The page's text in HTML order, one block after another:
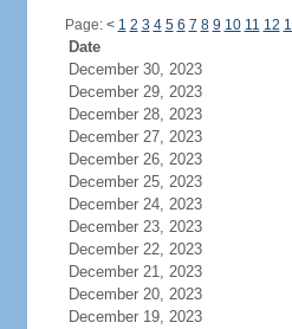
Page: < 1 2 3 4 5 6 7 8 9 10 11 12
Date
December 30, 2023
December 29, 2023
December 28, 2023
December 27, 2023
December 26, 2023
December 25, 2023
December 24, 2023
December 23, 2023
December 22, 2023
December 21, 2023
December 20, 2023
December 19, 2023